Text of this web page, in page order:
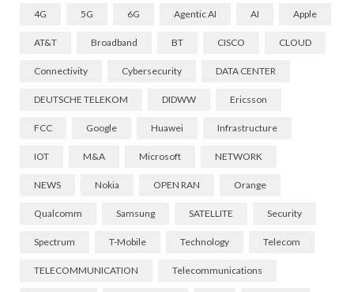
4G 5G 6G Agentic AI AI Apple
AT&T Broadband BT CISCO CLOUD
Connectivity Cybersecurity DATA CENTER
DEUTSCHE TELEKOM DIDWW Ericsson
FCC Google Huawei Infrastructure
IOT M&A Microsoft NETWORK
NEWS Nokia OPEN RAN Orange
Qualcomm Samsung SATELLITE Security
Spectrum T-Mobile Technology Telecom
TELECOMMUNICATION Telecommunications